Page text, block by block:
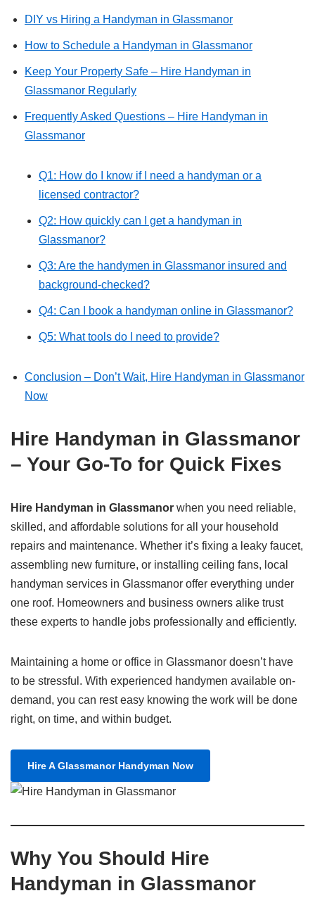
DIY vs Hiring a Handyman in Glassmanor
How to Schedule a Handyman in Glassmanor
Keep Your Property Safe – Hire Handyman in
Glassmanor Regularly
Frequently Asked Questions – Hire Handyman in
Glassmanor
Q1: How do I know if I need a handyman or a
licensed contractor?
Q2: How quickly can I get a handyman in
Glassmanor?
Q3: Are the handymen in Glassmanor insured and
background-checked?
Q4: Can I book a handyman online in Glassmanor?
Q5: What tools do I need to provide?
Conclusion – Don’t Wait, Hire Handyman in Glassmanor
Now
Hire Handyman in Glassmanor
– Your Go-To for Quick Fixes
Hire Handyman in Glassmanor when you need reliable,
skilled, and affordable solutions for all your household
repairs and maintenance. Whether it’s fixing a leaky faucet,
assembling new furniture, or installing ceiling fans, local
handyman services in Glassmanor offer everything under
one roof. Homeowners and business owners alike trust
these experts to handle jobs professionally and efficiently.
Maintaining a home or office in Glassmanor doesn’t have
to be stressful. With experienced handymen available on-
demand, you can rest easy knowing the work will be done
right, on time, and within budget.
Hire A Glassmanor Handyman Now
Why You Should Hire
Handyman in Glassmanor